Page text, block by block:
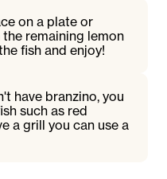
on a plate or
remaining lemon
fish and enjoy!
have branzino, you
such as red
a grill you can use a